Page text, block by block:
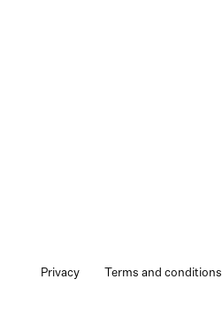
Privacy Terms and conditions